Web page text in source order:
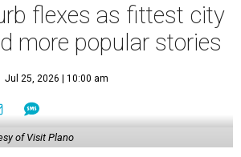
flexes as fittest city
more popular stories
Jul 25, 2026 | 10:00 am
of Visit Plano